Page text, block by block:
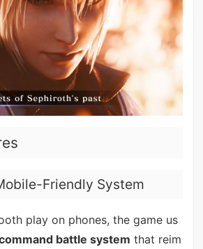
Friendly System
play on phones, the game us
battle system that reim